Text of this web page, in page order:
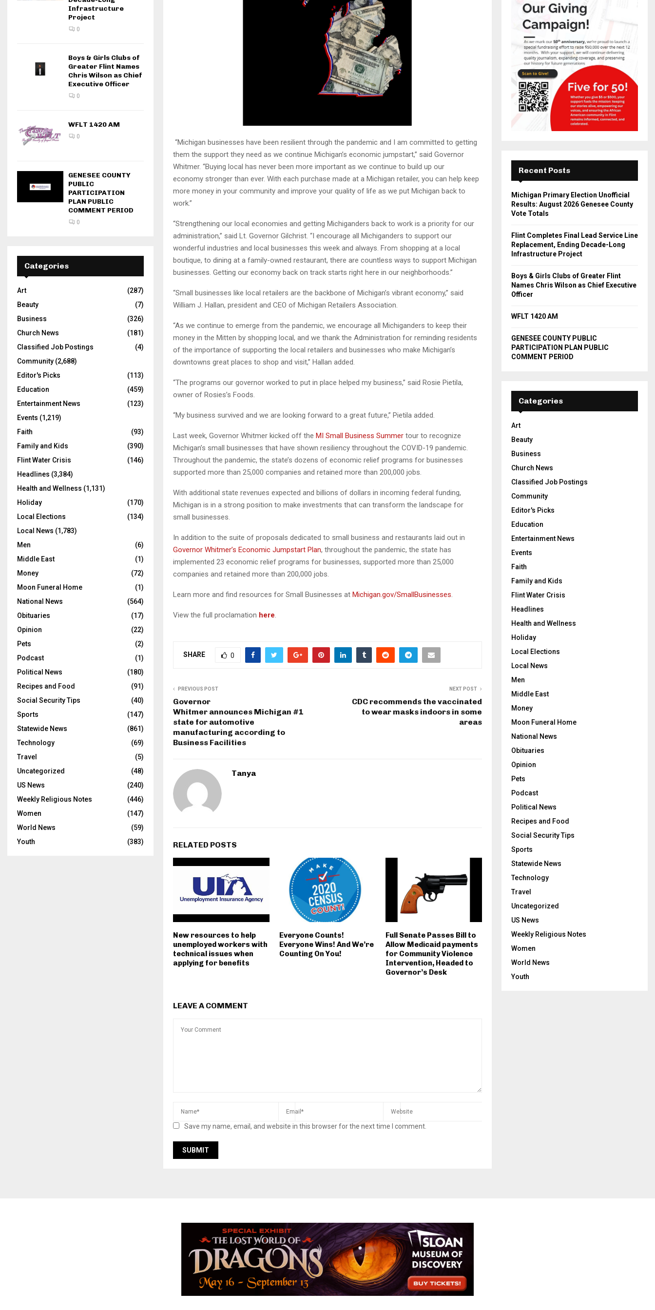
“Michigan businesses have been resilient through the pandemic and I am committed to getting
them the support they need as we continue Michigan’s economic jumpstart,” said Governor
Whitmer. “Buying local has never been more important as we continue to build up our
economy stronger than ever. With each purchase made at a Michigan retailer, you can help keep
more money in your community and improve your quality of life as we put Michigan back to
work.”
“Strengthening our local economies and getting Michiganders back to work is a priority for our
administration,” said Lt. Governor Gilchrist. “I encourage all Michiganders to support our
wonderful industries and local businesses this week and always. From shopping at a local
boutique, to dining at a family-owned restaurant, there are countless ways to support Michigan
businesses. Getting our economy back on track starts right here in our neighborhoods.”
“Small businesses like local retailers are the backbone of Michigan’s vibrant economy,” said
William J. Hallan, president and CEO of Michigan Retailers Association.
“As we continue to emerge from the pandemic, we encourage all Michiganders to keep their
money in the Mitten by shopping local, and we thank the Administration for reminding residents
of the importance of supporting the local retailers and businesses who make Michigan’s
downtowns great places to shop and visit,” Hallan added.
“The programs our governor worked to put in place helped my business,” said Rosie Pietila,
owner of Rosies’s Foods.
“My business survived and we are looking forward to a great future,” Pietila added.
Last week, Governor Whitmer kicked off the MI Small Business Summer tour to recognize
Michigan’s small businesses that have shown resiliency throughout the COVID-19 pandemic.
Throughout the pandemic, the state’s dozens of economic relief programs for businesses
supported more than 25,000 companies and retained more than 200,000 jobs.
With additional state revenues expected and billions of dollars in incoming federal funding,
Michigan is in a strong position to make investments that can transform the landscape for
small businesses.
In addition to the suite of proposals dedicated to small business and restaurants laid out in
Governor Whitmer’s Economic Jumpstart Plan, throughout the pandemic, the state has
implemented 23 economic relief programs for businesses, supported more than 25,000
companies and retained more than 200,000 jobs.
Learn more and find resources for Small Businesses at Michigan.gov/SmallBusinesses.
View the full proclamation here.
SHARE 0
PREVIOUS POST
Governor
Whitmer announces Michigan #1
state for automotive
manufacturing according to
Business Facilities
NEXT POST
CDC recommends the vaccinated
to wear masks indoors in some
areas
Tanya
RELATED POSTS
New resources to help
unemployed workers with
technical issues when
applying for benefits
Everyone Counts!
Everyone Wins! And We’re
Counting On You!
Full Senate Passes Bill to
Allow Medicaid payments
for Community Violence
Intervention, Headed to
Governor’s Desk
LEAVE A COMMENT
Save my name, email, and website in this browser for the next time I comment.
Infrastructure
Project
0
Boys & Girls Clubs of
Greater Flint Names
Chris Wilson as Chief
Executive Officer
0
WFLT 1420 AM
0
GENESEE COUNTY
PUBLIC
PARTICIPATION
PLAN PUBLIC
COMMENT PERIOD
0
Categories
Art
(287)
Beauty
(7)
Business
(326)
Church News
(181)
Classified Job Postings
(4)
Community (2,688)
Editor's Picks
(113)
Education
(459)
Entertainment News
(123)
Events (1,219)
Faith
(93)
Family and Kids
(390)
Flint Water Crisis
(146)
Headlines (3,384)
Health and Wellness (1,131)
Holiday
(170)
Local Elections
(134)
Local News (1,783)
Men
(6)
Middle East
(1)
Money
(72)
Moon Funeral Home
(1)
National News
(564)
Obituaries
(17)
Opinion
(22)
Pets
(2)
Podcast
(1)
Political News
(180)
Recipes and Food
(91)
Social Security Tips
(40)
Sports
(147)
Statewide News
(861)
Technology
(69)
Travel
(5)
Uncategorized
(48)
US News
(240)
Weekly Religious Notes
(446)
Women
(147)
World News
(59)
Youth
(383)
Recent Posts
Michigan Primary Election Unofficial
Results: August 2026 Genesee County
Vote Totals
Flint Completes Final Lead Service Line
Replacement, Ending Decade-Long
Infrastructure Project
Boys & Girls Clubs of Greater Flint
Names Chris Wilson as Chief Executive
Officer
WFLT 1420 AM
GENESEE COUNTY PUBLIC
PARTICIPATION PLAN PUBLIC
COMMENT PERIOD
Categories
Art
Beauty
Business
Church News
Classified Job Postings
Community
Editor's Picks
Education
Entertainment News
Events
Faith
Family and Kids
Flint Water Crisis
Headlines
Health and Wellness
Holiday
Local Elections
Local News
Men
Middle East
Money
Moon Funeral Home
National News
Obituaries
Opinion
Pets
Podcast
Political News
Recipes and Food
Social Security Tips
Sports
Statewide News
Technology
Travel
Uncategorized
US News
Weekly Religious Notes
Women
World News
Youth